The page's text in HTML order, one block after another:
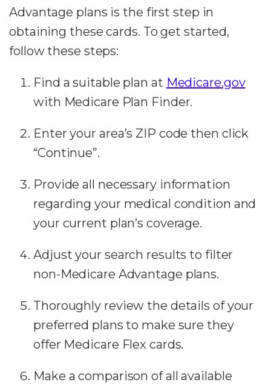
Advantage plans is the first step in
obtaining these cards. To get started,
follow these steps:
Find a suitable plan at Medicare.gov
with Medicare Plan Finder.
Enter your area’s ZIP code then click
“Continue”.
Provide all necessary information
regarding your medical condition and
your current plan’s coverage.
Adjust your search results to filter
non-Medicare Advantage plans.
Thoroughly review the details of your
preferred plans to make sure they
offer Medicare Flex cards.
Make a comparison of all available